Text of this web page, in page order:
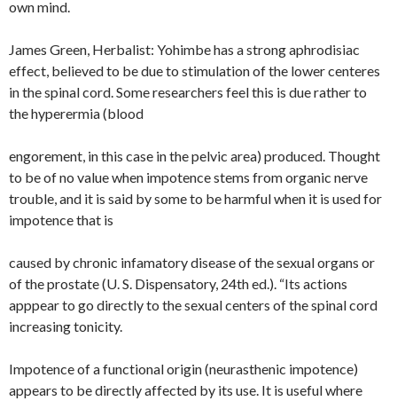
own mind.
James Green, Herbalist: Yohimbe has a strong aphrodisiac
effect, believed to be due to stimulation of the lower centeres
in the spinal cord. Some researchers feel this is due rather to
the hyperermia (blood
engorement, in this case in the pelvic area) produced. Thought
to be of no value when impotence stems from organic nerve
trouble, and it is said by some to be harmful when it is used for
impotence that is
caused by chronic infamatory disease of the sexual organs or
of the prostate (U. S. Dispensatory, 24th ed.). “Its actions
apppear to go directly to the sexual centers of the spinal cord
increasing tonicity.
Impotence of a functional origin (neurasthenic impotence)
appears to be directly affected by its use. It is useful where